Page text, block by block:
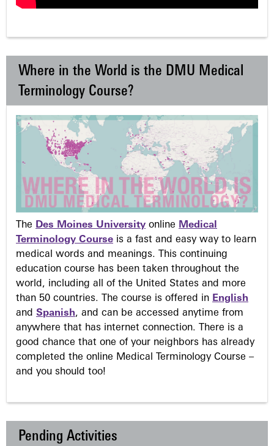
Where in the World is the DMU Medical
Terminology Course?
The Des Moines University online Medical
Terminology Course is a fast and easy way to learn
medical words and meanings. This continuing
education course has been taken throughout the
world, including all of the United States and more
than 50 countries. The course is offered in English
and Spanish, and can be accessed anytime from
anywhere that has internet connection. There is a
good chance that one of your neighbors has already
completed the online Medical Terminology Course –
and you should too!
Pending Activities